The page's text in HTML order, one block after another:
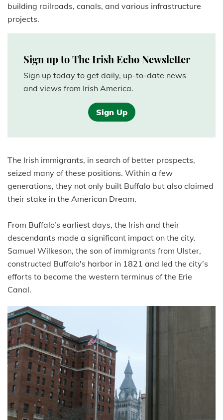
building railroads, canals, and various infrastructure
projects.
Sign up to The Irish Echo Newsletter
Sign up today to get daily, up-to-date news
and views from Irish America.
Sign Up
The Irish immigrants, in search of better prospects,
seized many of these positions. Within a few
generations, they not only built Buffalo but also claimed
their stake in the American Dream.
From Buffalo’s earliest days, the Irish and their
descendants made a significant impact on the city.
Samuel Wilkeson, the son of immigrants from Ulster,
constructed Buffalo's harbor in 1821 and led the city’s
efforts to become the western terminus of the Erie
Canal.